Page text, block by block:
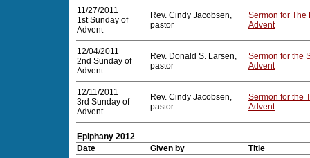
11/27/2011
1st Sunday of
Advent
Rev. Cindy Jacobsen,
pastor
Sermon for The
Advent
12/04/2011
2nd Sunday of
Advent
Rev. Donald S. Larsen,
pastor
Sermon for the
Advent
12/11/2011
3rd Sunday of
Advent
Rev. Cindy Jacobsen,
pastor
Sermon for the
Advent
Epiphany 2012
Date
Given by
Title